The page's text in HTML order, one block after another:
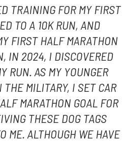
TRAINING FOR MY FIRST
TO A 10K RUN, AND
FIRST HALF MARATHON
IN 2024, I DISCOVERED
RUN. AS MY YOUNGER
THE MILITARY, I SET CAR
MARATHON GOAL FOR
THESE DOG TAGS
ME. ALTHOUGH WE HAVE